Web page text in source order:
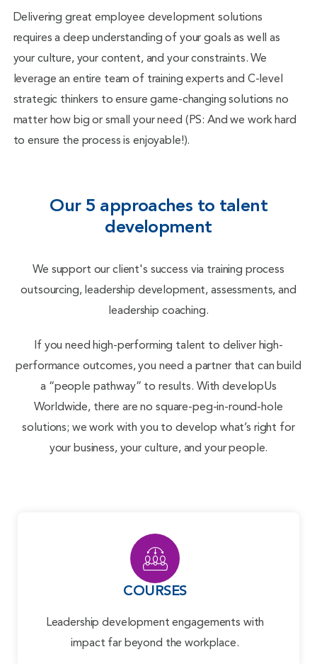
Delivering great employee development solutions
requires a deep understanding of your goals as well as
your culture, your content, and your constraints. We
leverage an entire team of training experts and C-level
strategic thinkers to ensure game-changing solutions no
matter how big or small your need (PS: And we work hard
to ensure the process is enjoyable!).
Our 5 approaches to talent
development
We support our client's success via training process
outsourcing, leadership development, assessments, and
leadership coaching.
If you need high-performing talent to deliver high-
performance outcomes, you need a partner that can build
a “people pathway” to results. WithdevelopUs
Worldwide, there are no square-peg-in-round-hole
solutions; we work with you to develop what’s right for
your business, your culture, and your people.
COURSES
Leadership development engagements with
impact far beyond the workplace.